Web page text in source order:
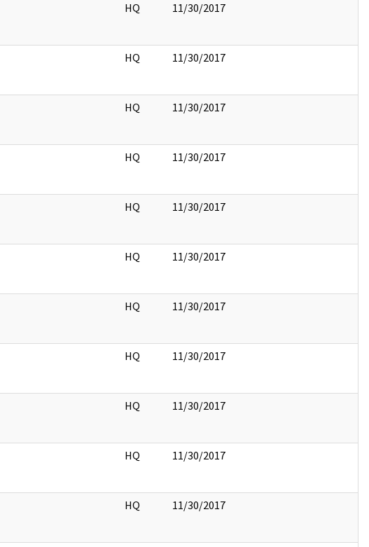
HQ 11/30/2017
HQ 11/30/2017
HQ 11/30/2017
HQ 11/30/2017
HQ 11/30/2017
HQ 11/30/2017
HQ 11/30/2017
HQ 11/30/2017
HQ 11/30/2017
HQ 11/30/2017
HQ 11/30/2017